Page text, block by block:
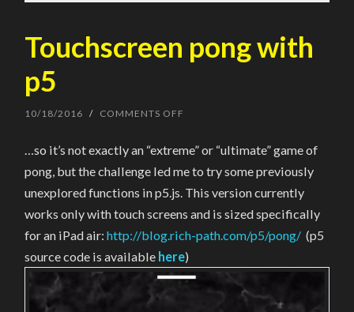
Touchscreen pong with
p5
10/18/2016 / COMMENTS OFF
WITH
…so it’s not exactly an “extreme” or “ultimate” game of
pong, but the challenge led me to try some previously
unexplored functions in p5.js. This version currently
works only with touch screens and is sized specifically
for an iPad air:http://blog.rich-path.com/p5/pong/ (p5
source code is available here)